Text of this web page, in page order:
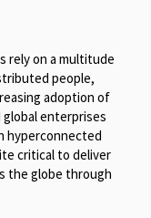
rely on a multitude
people,
adoption of
global enterprises
hyperconnected
critical to deliver
the globe through